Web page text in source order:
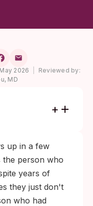
May 2026
Reviewed by:
MD
documented
mutation,
to specific HIV
1% of
descent.
up in a few
person who
years of
they just don't
who had